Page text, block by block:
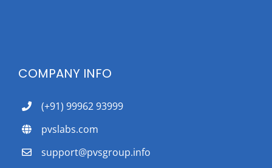
COMPANY INFO
(+91) 99962 93999
pvslabs.com
support@pvsgroup.info